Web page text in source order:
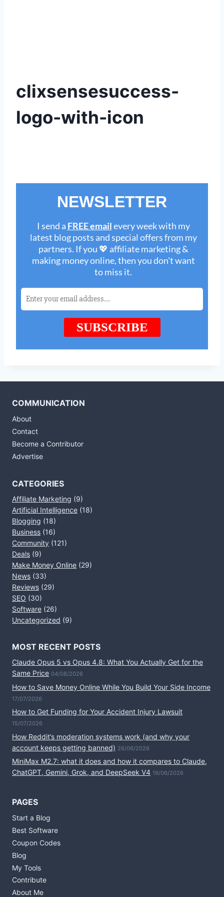
clixsensesuccess-
logo-with-icon
COMMUNICATION
About
Contact
Become a Contributor
Advertise
CATEGORIES
Affiliate Marketing (9)
Artificial Intelligence (18)
Blogging (18)
Business (16)
Community (121)
Deals (9)
Make Money Online (29)
News (33)
Reviews (29)
SEO (30)
Software (26)
Uncategorized (9)
MOST RECENT POSTS
Claude Opus 5 vs Opus 4.8: What You Actually Get for the
Same Price 04/08/2026
How to Save Money Online While You Build Your Side Income
17/07/2026
How to Get Funding for Your Accident Injury Lawsuit
15/07/2026
How Reddit’s moderation systems work (and why your
account keeps getting banned) 26/06/2026
MiniMax M2.7: what it does and how it compares to Claude,
ChatGPT, Gemini, Grok, and DeepSeek V4 19/06/2026
PAGES
Start a Blog
Best Software
Coupon Codes
Blog
My Tools
Contribute
About Me